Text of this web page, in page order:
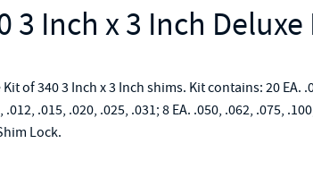
3 Inch x 3 Inch
of 340 3 Inch x 3 Inch shims. Kit contains: 20 EA.
.015, .020, .025, .031; 8 EA. .050, .062, .075,
Lock.